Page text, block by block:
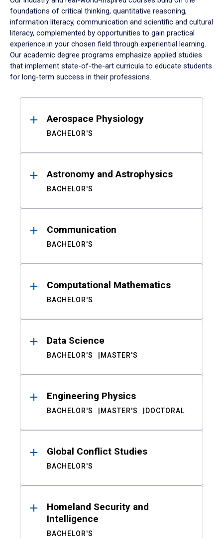
foundations of critical thinking, quantitative reasoning,
information literacy, communication and scientific and cultural
literacy, complemented by opportunities to gain practical
experience in your chosen field through experiential learning.
Our academic degree programs emphasize applied studies
that implement state-of-the-art curricula to educate students
for long-term success in their professions.
ResultsAerospace Physiology
BACHELOR'S
Astronomy and Astrophysics
BACHELOR'S
Communication
BACHELOR'S
Computational Mathematics
BACHELOR'S
Data Science
BACHELOR'S MASTER'S
Engineering Physics
BACHELOR'S MASTER'S DOCTORAL
Global Conflict Studies
BACHELOR'S
Homeland Security and
Intelligence
BACHELOR'S